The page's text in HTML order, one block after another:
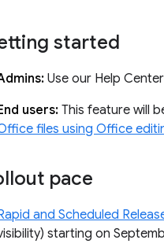
started
Use our Help
users:This feature will
files using Office
pace
and Scheduled
starting on